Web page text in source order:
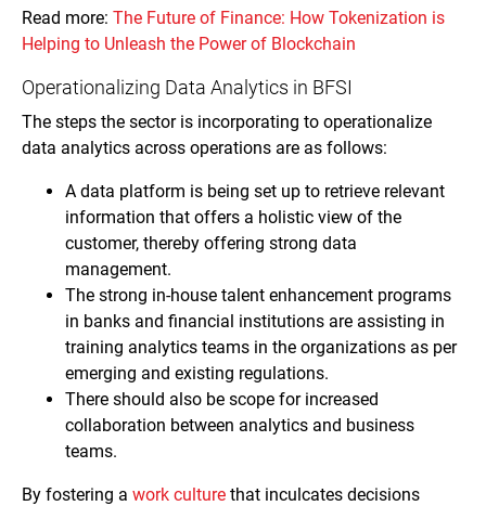
Read more: The Future of Finance: How Tokenization is
Helping to Unleash the Power of Blockchain
Operationalizing Data Analytics in BFSI
The steps the sector is incorporating to operationalize
data analytics across operations are as follows:
A data platform is being set up to retrieve relevant
information that offers a holistic view of the
customer, thereby offering strong data
management.
The strong in-house talent enhancement programs
in banks and financial institutions are assisting in
training analytics teams in the organizations as per
emerging and existing regulations.
There should also be scope for increased
collaboration between analytics and business
teams.
By fostering a work culture that inculcates decisions